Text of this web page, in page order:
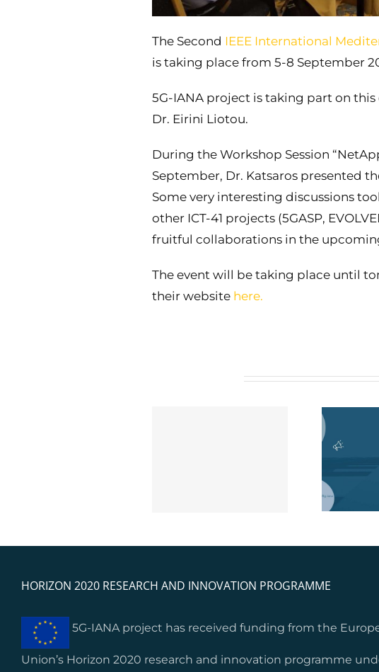
The Second IEEE International
is taking place from 5-8 September
5G-IANA project is taking part on
Dr. Eirini Liotou.
During the Workshop Session
September, Dr. Katsaros presented
Some very interesting discussions
other ICT-41 projects (5GASP,
fruitful collaborations in the
The event will be taking place until
their website here.
HORIZON 2020 RESEARCH AND INNOVATION PROGRAMME
5G-IANA project has received funding from the
Union’s Horizon 2020 research and innovation programme